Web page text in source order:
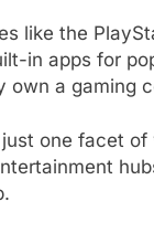
like the
in apps for
own a gaming
one facet